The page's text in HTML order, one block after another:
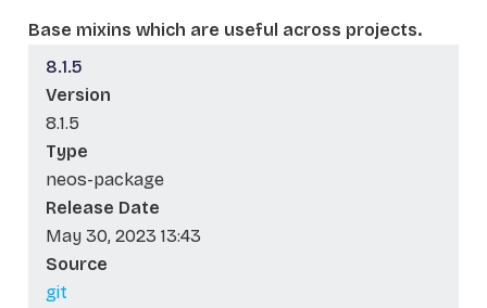
Base mixins which are useful across projects.
8.1.5
Version
8.1.5
Type
neos-package
Release Date
May 30, 2023 13:43
Source
git